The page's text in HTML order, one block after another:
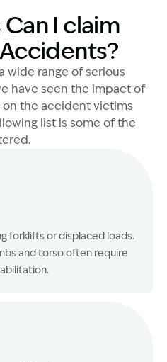
I claim
wide range of serious
have seen the impact of
the accident victims
list is some of the
forklifts or displaced loads.
and torso often require